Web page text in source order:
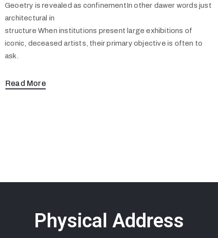
Geoetry is revealed as confinementIn other dawer words just
architectural in
structure When institutions present large exhibitions of
iconic, deceased artists, their primary objective is often to
ask.
Read More
Physical Address